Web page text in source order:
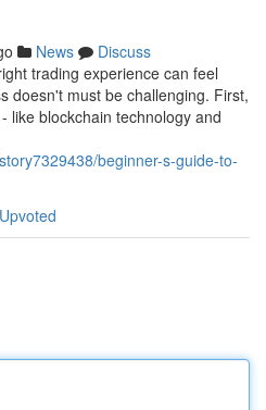
News
Discuss
trading experience can feel
doesn't must be challenging. First,
like blockchain technology and
beginner-s-guide-to-